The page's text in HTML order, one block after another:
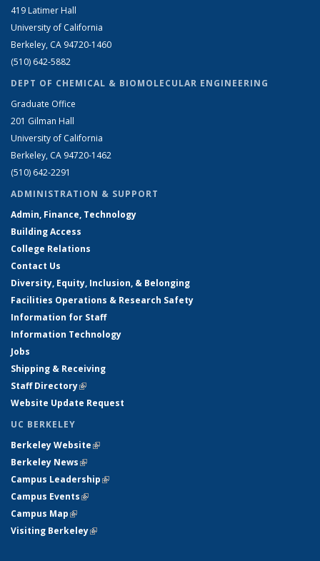
419 Latimer Hall
University of California
Berkeley, CA 94720-1460
(510) 642-5882
DEPT OF CHEMICAL & BIOMOLECULAR ENGINEERING
Graduate Office
201 Gilman Hall
University of California
Berkeley, CA 94720-1462
(510) 642-2291
ADMINISTRATION & SUPPORT
Admin, Finance, Technology
Building Access
College Relations
Contact Us
Diversity, Equity, Inclusion, & Belonging
Facilities Operations & Research Safety
Information for Staff
Information Technology
Jobs
Shipping & Receiving
Staff Directory(link is external)
Website Update Request
UC BERKELEY
Berkeley Website(link is external)
Berkeley News(link is external)
Campus Leadership(link is external)
Campus Events(link is external)
Campus Map(link is external)
Visiting Berkeley(link is external)